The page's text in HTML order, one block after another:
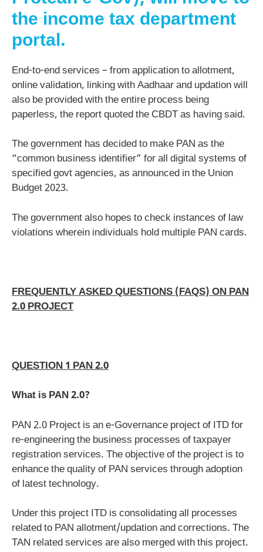
the income tax department
portal.
End-to-end services – from application to allotment,
online validation, linking with Aadhaar and updation will
also be provided with the entire process being
paperless, the report quoted the CBDT as having said.
The government has decided to make PAN as the
“common business identifier” for all digital systems of
specified govt agencies, as announced in the Union
Budget 2023.
The government also hopes to check instances of law
violations wherein individuals hold multiple PAN cards.
FREQUENTLY ASKED QUESTIONS (FAQS) ON PAN
2.0 PROJECT
QUESTION 1 PAN 2.0
What is PAN 2.0?
PAN 2.0 Project is an e-Governance project of ITD for
re-engineering the business processes of taxpayer
registration services. The objective of the project is to
enhance the quality of PAN services through adoption
of latest technology.
Under this project ITD is consolidating all processes
related to PAN allotment/updation and corrections. The
TAN related services are also merged with this project.